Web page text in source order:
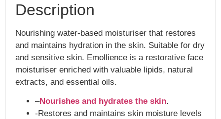
Description
Nourishing water-based moisturiser that restores
and maintains hydration in the skin. Suitable for dry
and sensitive skin. Emollience is a restorative face
moisturiser enriched with valuable lipids, natural
extracts, and essential oils.
–Nourishes and hydrates the skin.
-Restores and maintains skin moisture levels